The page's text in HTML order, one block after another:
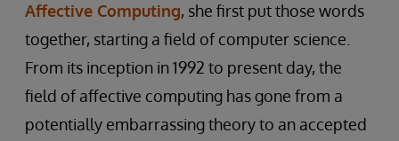
Affective Computing, she first put those words
together, starting a field of computer science.
From its inception in 1992 to present day, the
field of affective computing has gone from a
potentially embarrassing theory to an accepted